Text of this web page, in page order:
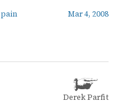
pain Mar 4, 2008
Derek Parfit